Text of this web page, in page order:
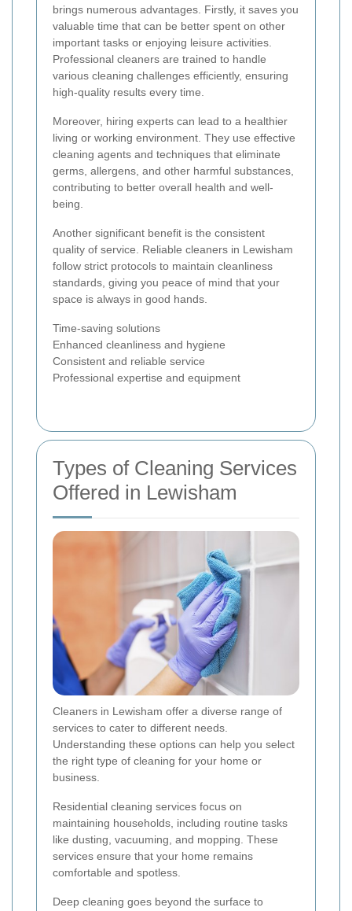
brings numerous advantages. Firstly, it saves you
valuable time that can be better spent on other
important tasks or enjoying leisure activities.
Professional cleaners are trained to handle
various cleaning challenges efficiently, ensuring
high-quality results every time.
Moreover, hiring experts can lead to a healthier
living or working environment. They use effective
cleaning agents and techniques that eliminate
germs, allergens, and other harmful substances,
contributing to better overall health and well-
being.
Another significant benefit is the consistent
quality of service. Reliable cleaners in Lewisham
follow strict protocols to maintain cleanliness
standards, giving you peace of mind that your
space is always in good hands.
Time-saving solutions
Enhanced cleanliness and hygiene
Consistent and reliable service
Professional expertise and equipment
Types of Cleaning Services
Offered in Lewisham
Cleaners in Lewisham offer a diverse range of
services to cater to different needs.
Understanding these options can help you select
the right type of cleaning for your home or
business.
Residential cleaning services focus on
maintaining households, including routine tasks
like dusting, vacuuming, and mopping. These
services ensure that your home remains
comfortable and spotless.
Deep cleaning goes beyond the surface to